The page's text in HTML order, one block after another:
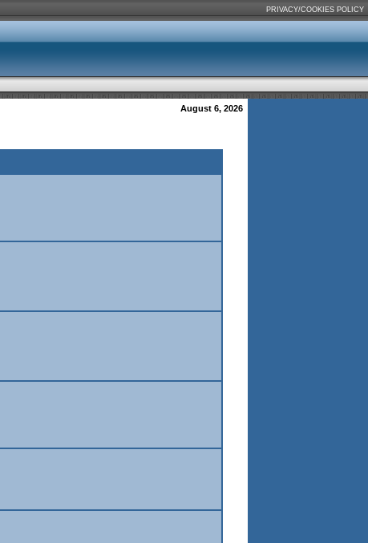
PRIVACY/COOKIES POLICY
August 6, 2026